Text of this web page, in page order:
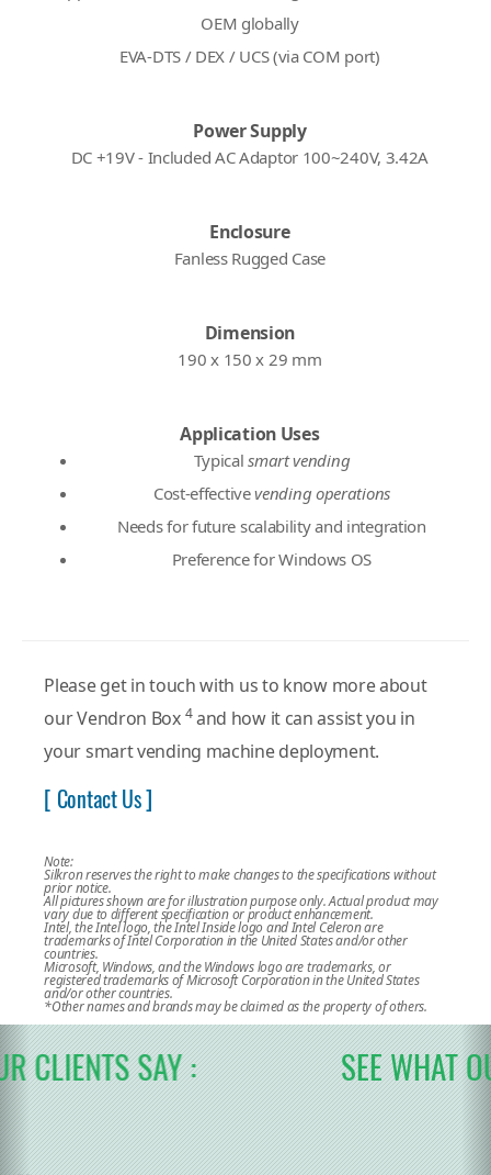
OEM globally
EVA-DTS / DEX / UCS (via COM port)
Power Supply
DC +19V - Included AC Adaptor 100~240V, 3.42A
Enclosure
Fanless Rugged Case
Dimension
190 x 150 x 29 mm
Application Uses
Typicalsmart vending
Cost-effectivevending operations
Needs for future scalability and integration
Preference for Windows OS
Please get in touch with us to know more about
our Vendron Box 4and how it can assist you in
your smart vending machine deployment.
[ Contact Us ]
Note:
Silkron reserves the right to make changes to the specifications without
prior notice.
All pictures shown are for illustration purpose only. Actual product may
vary due to different specification or product enhancement.
Intel, the Intel logo, the Intel Inside logo and Intel Celeron are
trademarks of Intel Corporation in the United States and/or other
countries.
Microsoft, Windows, and the Windows logo are trademarks, or
registered trademarks of Microsoft Corporation in the United States
and/or other countries.
*Other names and brands may be claimed as the property of others.
SEE WHAT OUR CLIENTS SAY :